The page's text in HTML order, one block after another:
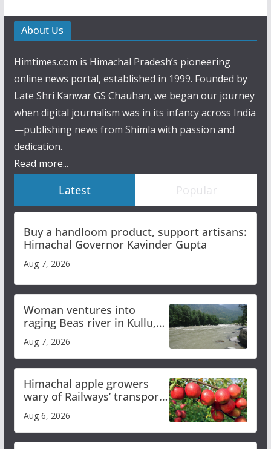
About Us
Himtimes.com is Himachal Pradesh’s pioneering
online news portal, established in 1999. Founded by
Late Shri Kanwar GS Chauhan, we began our journey
when digital journalism was in its infancy across India
—publishing news from Shimla with passion and
dedication.
Read more...
Latest Popular
Buy a handloom product, support artisans:
Himachal Governor Kavinder Gupta
Aug 7, 2026
Woman ventures into
raging Beas river in Kullu,
online
Aug 7, 2026
Himachal apple growers
wary of Railways’ transport
Aug 6, 2026